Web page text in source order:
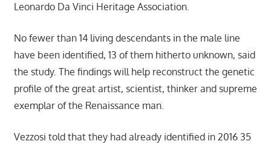
Leonardo Da Vinci Heritage Association.
No fewer than 14 living descendants in the male line
have been identified, 13 of them hitherto unknown, said
the study. The findings will help reconstruct the genetic
profile of the great artist, scientist, thinker and supreme
exemplar of the Renaissance man.
Vezzosi told that they had already identified in 2016 35